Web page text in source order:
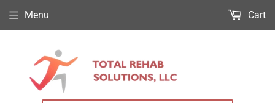
Menu Cart